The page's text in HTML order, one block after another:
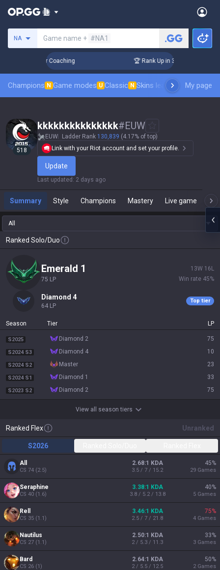
NA Game name + #NA1
Challenger Coaching 🏆 Rank Up in 3 Days!
Champions N Game modes U Classic N Skins leaderboardMy page
518
kkkkkkkkkkkkkkk#EUW
EUW Ladder Rank 130,839 (4.17% of top)
Link with your Riot account and set your profile.
Update
Last updated : 2 days ago
Summary Style Champions Mastery Live game
All
Ranked Solo/Duo
emerald 1
75 LP
13W 16 L
Win rate 45%
diamond 4
64 LP
Top tier
Season Tier LP
S2025 diamond 2 75
S2024 S3 diamond 4 10
S2024 S2 master 23
S2024 S1 diamond 1 33
S2023 S2 diamond 2 75
View all season tiers
Ranked Flex Unranked
S2026
All
CS 74 (2.5)
2.68:1 KDA
3.5 / 7 / 15.2
45%
29 Games
Seraphine
CS 40 (1.6)
3.38:1 KDA
3.8 / 5.2 / 13.8
40%
5 Games
Rell
CS 35 (1.1)
3.46:1 KDA
2.5 / 7 / 21.8
75%
4 Games
Nautilus
CS 27 (1.1)
2.50:1 KDA
2 / 5.3 / 11.3
33%
3 Games
Bard
CS 26 (1)
2.64:1 KDA
2 / 5.5 / 12.5
50%
2 Games